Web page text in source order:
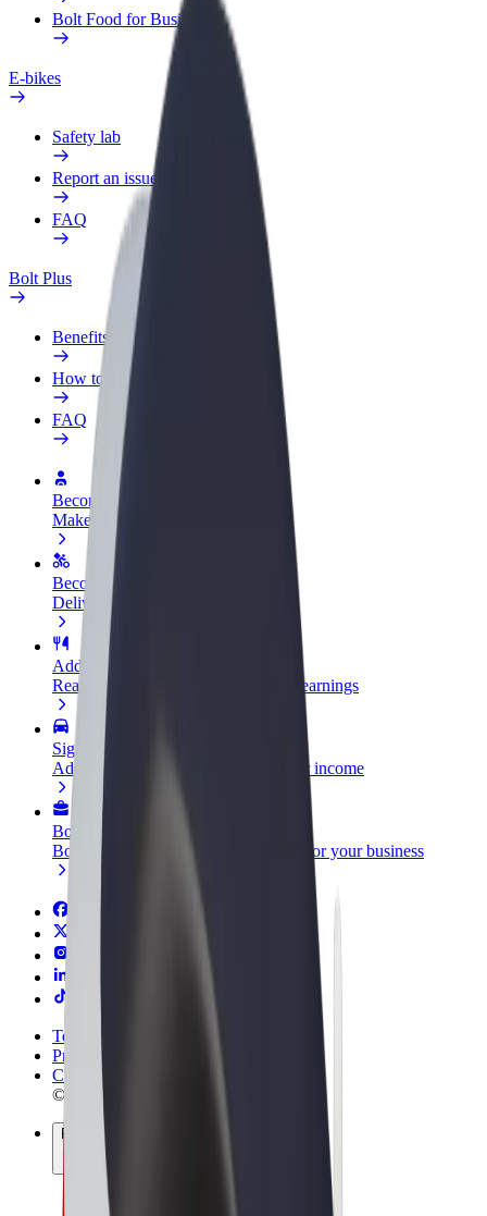
Bolt Food for Business
E-bikes
Safety lab
Report an issue
FAQ
Bolt Plus
Benefits
How to join
FAQ
Become a driver
Make money on your terms
Become a courier
Deliver food and get paid weekly
Add a restaurant or store
Reach more customers and increase earnings
Sign up as a fleet owner
Add your fleet to Bolt and boost your income
Bolt for Business
Bolt products and services scaled-up for your business
Terms & Conditions
Privacy
Cookies
© 2026 Bolt Technology OÜ
Products
Rides